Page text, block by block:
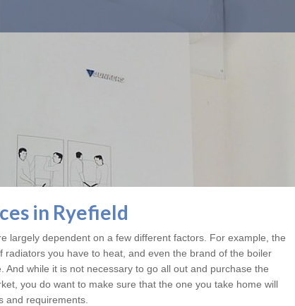
in Ryefield
largely dependent on a few different factors. For example, the
radiators you have to heat, and even the brand of the boiler
And while it is not necessary to go all out and purchase the
you do want to make sure that the one you take home will
and requirements.